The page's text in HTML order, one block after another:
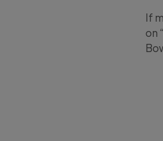
If
on